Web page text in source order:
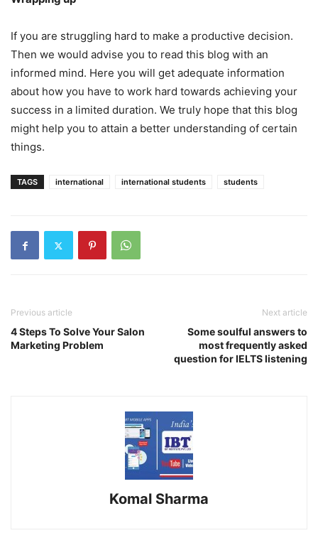
If you are struggling hard to make a productive decision.
Then we would advise you to read this blog with an
informed mind. Here you will get adequate information
about how you have to work hard towards achieving your
success in a limited duration. We truly hope that this blog
might help you to attain a better understanding of certain
things.
TAGS international international students students
Previous article
4 Steps To Solve Your Salon
Marketing Problem
Next article
Some soulful answers to
most frequently asked
question for IELTS listening
Komal Sharma